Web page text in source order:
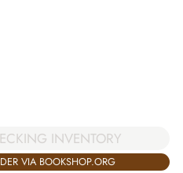
INVENTORY
VIA BOOKSHOP.ORG